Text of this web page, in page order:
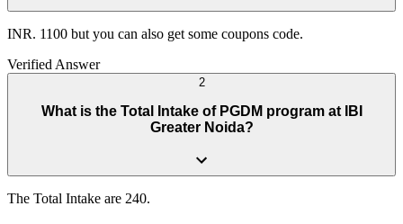
INR. 1100 but you can also get some coupons code.
Verified Answer
2
What is the Total Intake of PGDM program at IBI
Greater Noida?
The Total Intake are 240.